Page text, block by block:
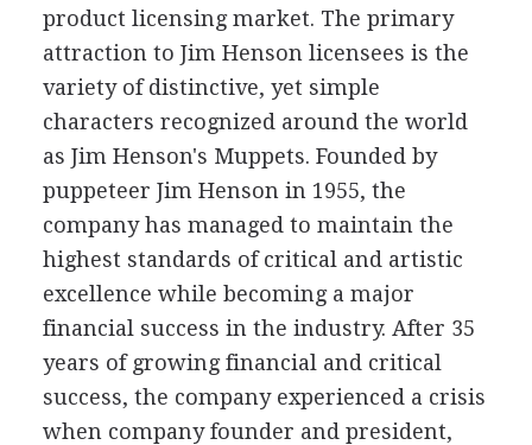
product licensing market. The primary
attraction to Jim Henson licensees is the
variety of distinctive, yet simple
characters recognized around the world
as Jim Henson's Muppets. Founded by
puppeteer Jim Henson in 1955, the
company has managed to maintain the
highest standards of critical and artistic
excellence while becoming a major
financial success in the industry. After 35
years of growing financial and critical
success, the company experienced a crisis
when company founder and president,